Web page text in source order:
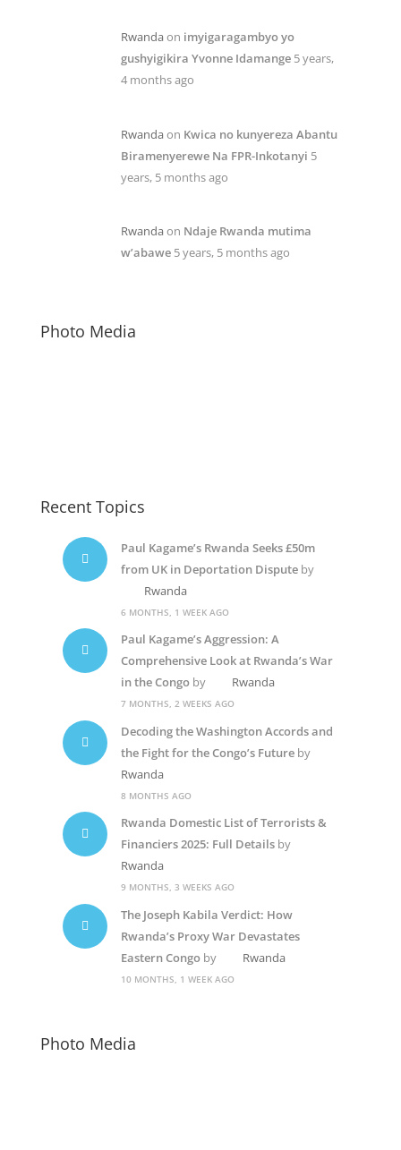
Rwandaon imyigaragambyo yo
gushyigikira Yvonne Idamange 5 years,
4 months ago
Rwandaon Kwica no kunyereza Abantu
Biramenyerewe Na FPR-Inkotanyi 5
years, 5 months ago
Rwandaon Ndaje Rwanda mutima
w’abawe 5 years, 5 months ago
Photo Media
Recent Topics
Paul Kagame’s Rwanda Seeks £50m
from UK in Deportation Disputeby
Rwanda
6 MONTHS, 1 WEEK AGO
Paul Kagame’s Aggression: A
Comprehensive Look at Rwanda’s War
in the Congoby Rwanda
7 MONTHS, 2 WEEKS AGO
Decoding the Washington Accords and
the Fight for the Congo’s Futureby
Rwanda
8 MONTHS AGO
Rwanda Domestic List of Terrorists &
Financiers 2025: Full Detailsby
Rwanda
9 MONTHS, 3 WEEKS AGO
The Joseph Kabila Verdict: How
Rwanda’s Proxy War Devastates
Eastern Congoby Rwanda
10 MONTHS, 1 WEEK AGO
Photo Media